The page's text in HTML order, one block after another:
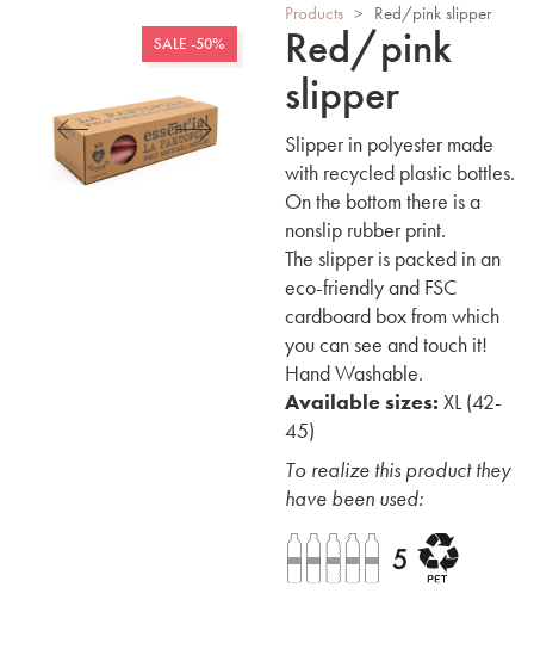
SALE -50%
Products > Red/pink slipper
Red/pink
slipper
Slipper in polyester made
with recycled plastic bottles.
On the bottom there is a
nonslip rubber print.
The slipper is packed in an
eco-friendly and FSC
cardboard box from which
you can see and touch it!
Hand Washable.
Available sizes: XL (42-
45)
To realize this product they
have been used: